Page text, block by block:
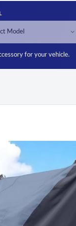
for your vehicle.